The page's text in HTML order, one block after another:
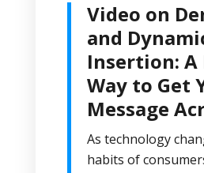
Video on
and
Insertion: A
Way to Get
Message
As technology
habits of